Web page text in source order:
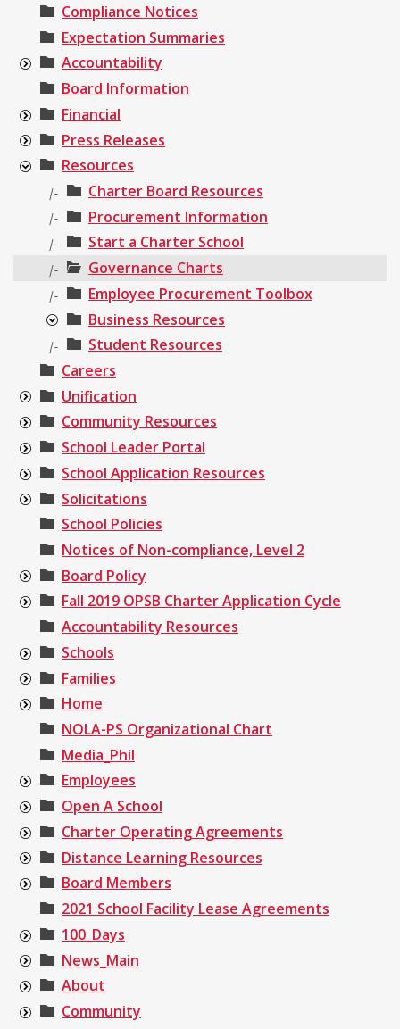
Compliance Notices
Expectation Summaries
Accountability
Board Information
Financial
Press Releases
Resources
|- Charter Board Resources
|- Procurement Information
|- Start a Charter School
|- Governance Charts
|-
Employee Procurement Toolbox
Business Resources
|-
Student Resources
Careers
Unification
Community Resources
School Leader Portal
School Application Resources
Solicitations
School Policies
Notices of Non-compliance, Level 2
Board Policy
Fall 2019 OPSB Charter Application Cycle
Accountability Resources
Schools
Families
Home
NOLA-PS Organizational Chart
Media_Phil
Employees
Open A School
Charter Operating Agreements
Distance Learning Resources
Board Members
2021 School Facility Lease Agreements
100_Days
News_Main
About
Community